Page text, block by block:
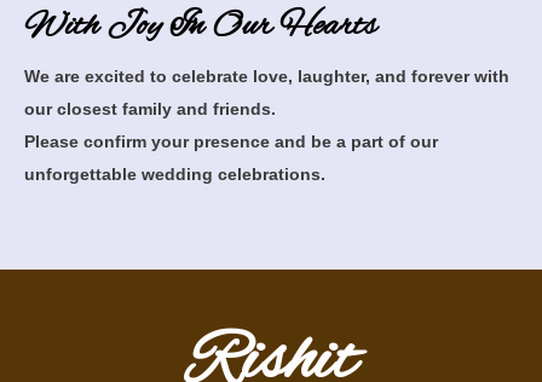
With Joy In Our Hearts
We are excited to celebrate love, laughter, and forever with
our closest family and friends.
Please confirm your presence and be a part of our
unforgettable wedding celebrations.
Rishit